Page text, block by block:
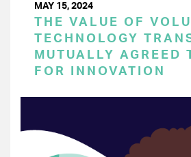
MAY 15, 2024
THE VALUE OF
TECHNOLOGY
MUTUALLY AGREED
FOR INNOVATION